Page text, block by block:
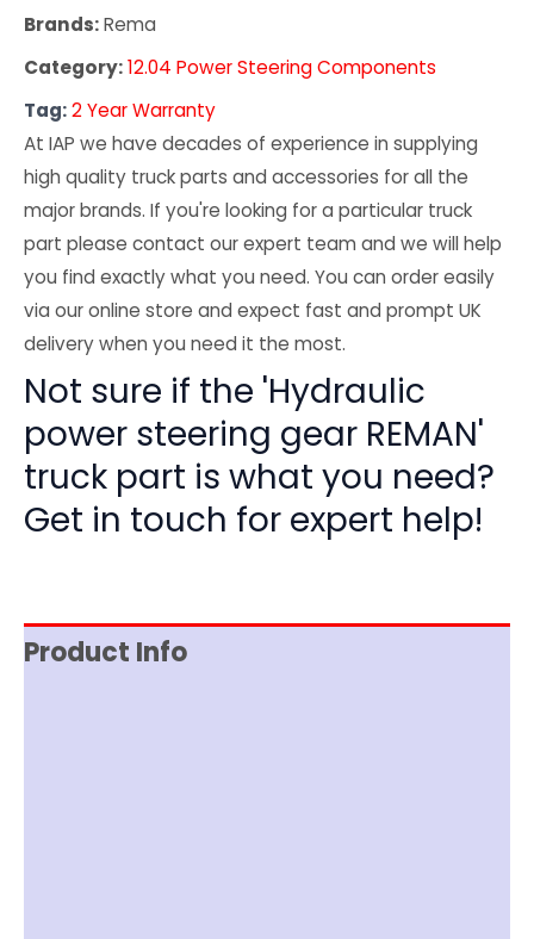
Brands:Rema
Category:12.04 Power Steering Components
Tag:2 Year Warranty
At IAP we have decades of experience in supplying
high quality truck parts and accessories for all the
major brands. If you're looking for a particular truck
part please contact our expert team and we will help
you find exactly what you need. You can order easily
via our online store and expect fast and prompt UK
delivery when you need it the most.
Not sure if the 'Hydraulic
power steering gear REMAN'
truck part is what you need?
Get in touch for expert help!
Product Info